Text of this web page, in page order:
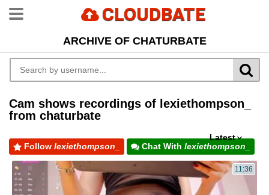
CLOUDBATE
ARCHIVE OF CHATURBATE
Cam shows recordings of lexiethompson_
from chaturbate
Latest
Follow lexiethompson_ Chat With lexiethompson_
11:36